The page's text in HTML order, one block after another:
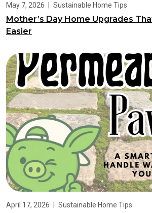
May 7, 2026 Sustainable Home Tips
Mother’s Day Home Upgrades
Easier
April 17, 2026 Sustainable Home Tips